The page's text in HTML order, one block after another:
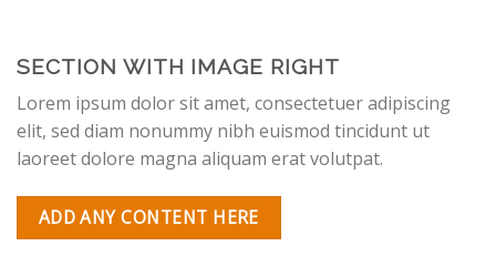
SECTION WITH IMAGE RIGHT
Lorem ipsum dolor sit amet, consectetuer adipiscing
elit, sed diam nonummy nibh euismod tincidunt ut
laoreet dolore magna aliquam erat volutpat.
ADD ANY CONTENT HERE